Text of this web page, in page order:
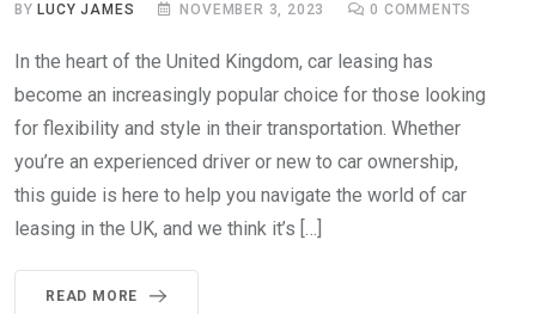
BYLUCY JAMES NOVEMBER 3, 2023 0 COMMENTS
In the heart of the United Kingdom, car leasing has
become an increasingly popular choice for those looking
for flexibility and style in their transportation. Whether
you’re an experienced driver or new to car ownership,
this guide is here to help you navigate the world of car
leasing in the UK, and we think it’s […]
READ MORE